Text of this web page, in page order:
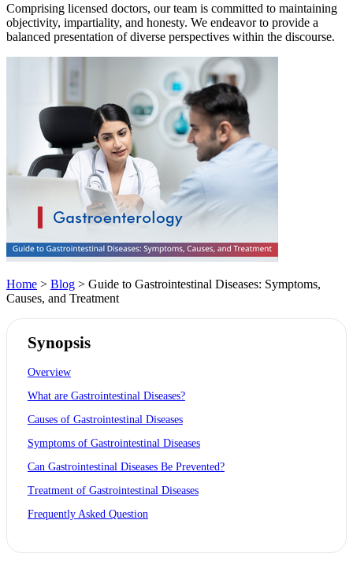
Comprising licensed doctors, our team is committed to maintaining
objectivity, impartiality, and honesty. We endeavor to provide a
balanced presentation of diverse perspectives within the discourse.
Home > Blog > Guide to Gastrointestinal Diseases: Symptoms,
Causes, and Treatment
Synopsis
Overview
What are Gastrointestinal Diseases?
Causes of Gastrointestinal Diseases
Symptoms of Gastrointestinal Diseases
Can Gastrointestinal Diseases Be Prevented?
Treatment of Gastrointestinal Diseases
Frequently Asked Question